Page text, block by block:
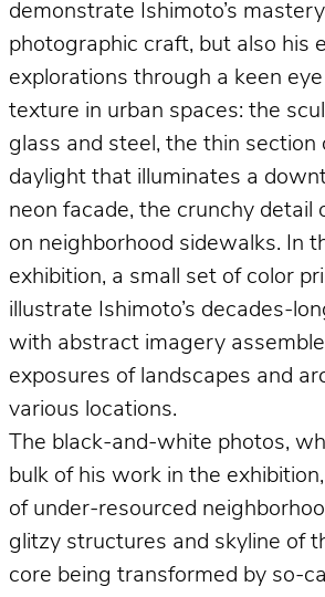
demonstrate Ishimoto’s
photographic craft, but also his
explorations through a keen
texture in urban spaces: the
glass and steel, the thin section
daylight that illuminates a
neon facade, the crunchy detail
on neighborhood sidewalks. In
exhibition, a small set of color
illustrate Ishimoto’s decades-
with abstract imagery
exposures of landscapes and
various locations.
The black-and-white photos,
bulk of his work in the
of under-resourced
glitzy structures and skyline of
core being transformed by so-